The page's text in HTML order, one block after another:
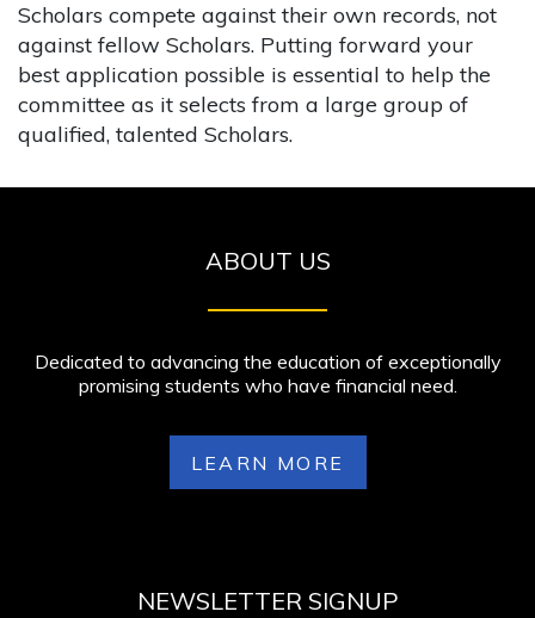
Scholars compete against their own records, not
against fellow Scholars. Putting forward your
best application possible is essential to help the
committee as it selects from a large group of
qualified, talented Scholars.
ABOUT US
Dedicated to advancing the education of exceptionally
promising students who have financial need.
LEARN MORE
NEWSLETTER SIGNUP